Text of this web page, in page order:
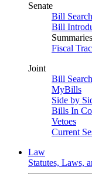
Senate
Bill
Bill
Fiscal
Joint
Bill
MyBills
Side by
Bills In
Vetoes
Current
Law
Statutes, Laws,